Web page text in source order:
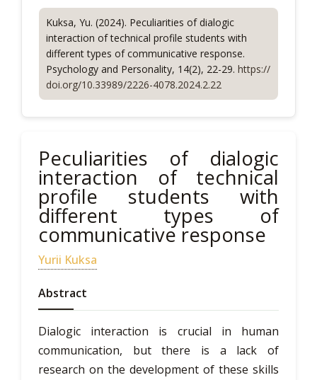
Kuksa, Yu. (2024). Peculiarities of dialogic
interaction of technical profile students with
different types of communicative response.
Psychology and Personality, 14(2), 22-29. https://
doi.org/10.33989/2226-4078.2024.2.22
Peculiarities of dialogic
interaction of technical
profile students with
different types of
communicative response
Yurii Kuksa
Abstract
Dialogic interaction is crucial in human
communication, but there is a lack of
research on the development of these skills